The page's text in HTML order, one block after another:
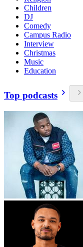
Children
DJ
Comedy
Campus Radio
Interview
Christmas
Music
Education
Top podcasts